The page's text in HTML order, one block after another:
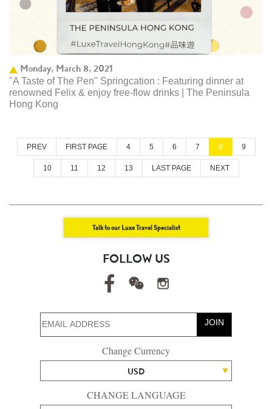
Monday, March 8, 2021
"A Taste of The Pen" Springcation : Featuring dinner at
renowned Felix & enjoy free-flow drinks | The Peninsula
Hong Kong
PREV FIRST PAGE 4 5 6 7 8 9
10 11 12 13 LAST PAGE NEXT
Talk to our Luxe Travel Specialist
FOLLOW US
JOIN
Change Currency
USD
CHANGE LANGUAGE